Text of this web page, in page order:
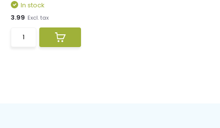
In stock
3.99 Excl. tax